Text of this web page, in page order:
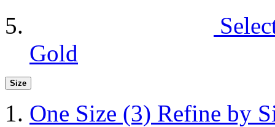
Gold
Size
One Size (3) Refine by